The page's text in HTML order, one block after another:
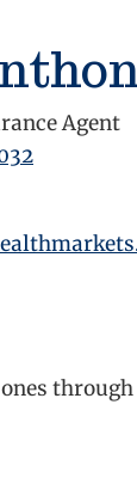
Agent